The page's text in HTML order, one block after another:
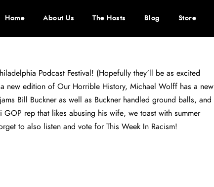
Home About Us The Hosts Blog Store
Podcast Festival! (Hopefully they’ll be as excited
new edition of Our Horrible History, Michael Wolff has a new
Bill Buckner as well as Buckner handled ground balls, and
GOP rep that likes abusing his wife, we toast with summer
to also listen and vote for This Week In Racism!